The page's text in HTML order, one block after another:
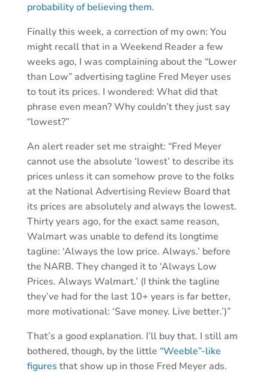
probability of believing them.
Finally this week, a correction of my own: You
might recall that in a Weekend Reader a few
weeks ago, I was complaining about the “Lower
than Low” advertising tagline Fred Meyer uses
to tout its prices. I wondered: What did that
phrase even mean? Why couldn’t they just say
“lowest?”
An alert reader set me straight: “Fred Meyer
cannot use the absolute ‘lowest’ to describe its
prices unless it can somehow prove to the folks
at the National Advertising Review Board that
its prices are absolutely and always the lowest.
Thirty years ago, for the exact same reason,
Walmart was unable to defend its longtime
tagline: ‘Always the low price. Always.’ before
the NARB. They changed it to ‘Always Low
Prices. Always Walmart.’ (I think the tagline
they’ve had for the last 10+ years is far better,
more motivational: ‘Save money. Live better.’)”
That’s a good explanation. I’ll buy that. I still am
bothered, though, by the little “Weeble”-like
figures that show up in those Fred Meyer ads.